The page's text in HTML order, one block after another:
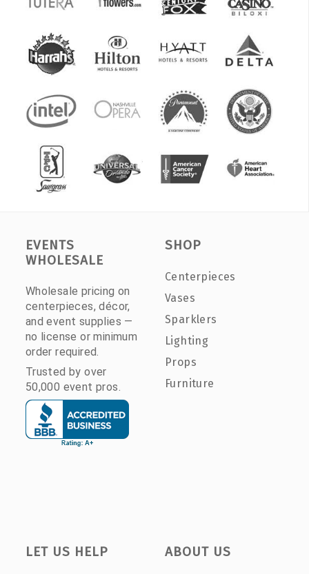
EVENTS
WHOLESALE
Wholesale pricing on
centerpieces, décor,
and event supplies —
no license or minimum
order required.
Trusted by over
50,000 event pros.
SHOP
Centerpieces
Vases
Sparklers
Lighting
Props
Furniture
LET US HELP ABOUT US